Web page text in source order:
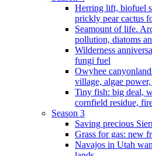
Herring lift, biofuel
prickly pear cactus
Seamount of life.
pollution, diatoms
Wilderness
fungi fuel
Owyhee
village, algae
Tiny fish: big deal,
cornfield residue,
Season 3
Saving precious
Grass for gas: new
Navajos in Utah